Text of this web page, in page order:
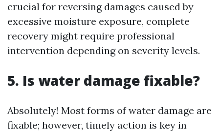
crucial for reversing damages caused by
excessive moisture exposure, complete
recovery might require professional
intervention depending on severity levels.
5. Is water damage fixable?
Absolutely! Most forms of water damage are
fixable; however, timely action is key in